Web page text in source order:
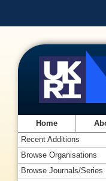
Home
Recent Additions
Browse Organisations
Browse Journals/Series